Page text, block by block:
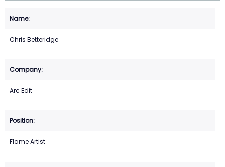
Chris Betteridge
Arc Edit
Flame Artist